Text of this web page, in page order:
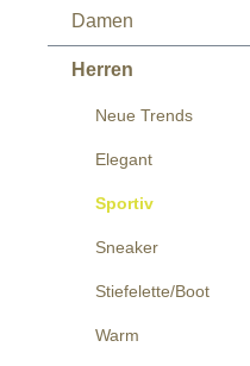
Damen
Herren
Neue Trends
Elegant
Sportiv
Sneaker
Stiefelette/Boot
Warm